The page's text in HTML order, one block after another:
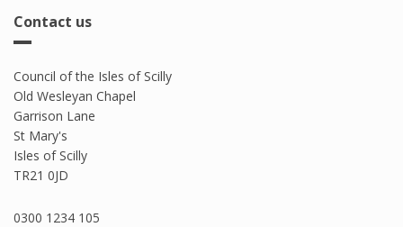
Contact us
Council of the Isles of Scilly
Old Wesleyan Chapel
Garrison Lane
St Mary's
Isles of Scilly
TR21 0JD
0300 1234 105​